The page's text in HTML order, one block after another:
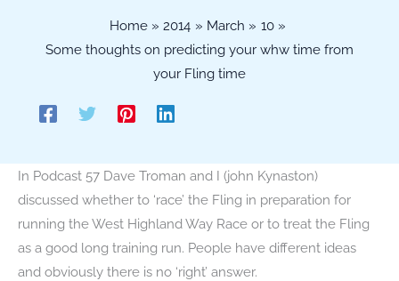
Home 2014 March
10
Some thoughts on predicting your whw time from
your Fling time
In Podcast 57 Dave Troman and I (john Kynaston)
discussed whether to ‘race’ the Fling in preparation for
running the West Highland Way Race or to treat the Fling
as a good long training run. People have different ideas
and obviously there is no ‘right’ answer.